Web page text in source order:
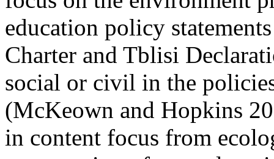
education policy
Charter and Tblisi
social or civil in the
(McKeown and Hopkins
in content focus from